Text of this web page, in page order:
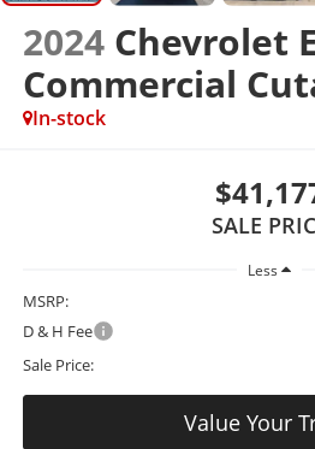
2024 Chevrolet
Commercial
In-stock
SALE
Less
MSRP:
D & H Fee
Sale Price:
Value Your